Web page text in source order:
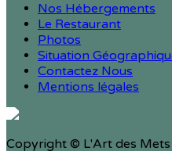
Nos Hébergements
Le Restaurant
Photos
Situation
Contactez Nous
Mentions légales
Copyright © L'Art des